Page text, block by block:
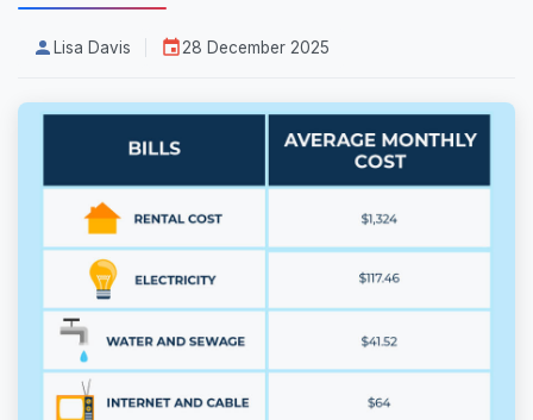
Lisa Davis 28 December 2025